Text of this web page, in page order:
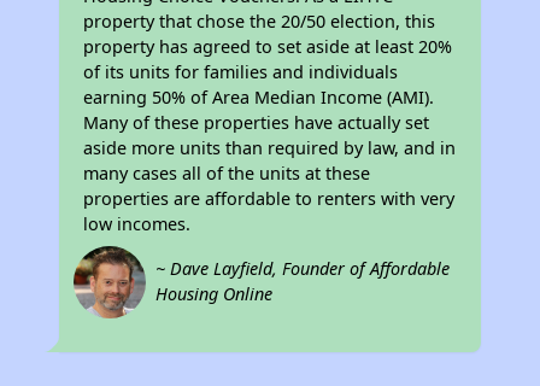
property that chose the 20/50 election, this
property has agreed to set aside at least 20%
of its units for families and individuals
earning 50% of Area Median Income (AMI).
Many of these properties have actually set
aside more units than required by law, and in
many cases all of the units at these
properties are affordable to renters with very
low incomes.
~ Dave Layfield, Founder of Affordable
Housing Online